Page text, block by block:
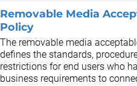
Removable Media
Policy
The removable media
defines the standards,
restrictions for end users who
business requirements to